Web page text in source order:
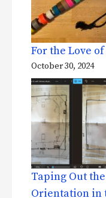
For the Love
October 30, 2024
Taping Out
Orientation in